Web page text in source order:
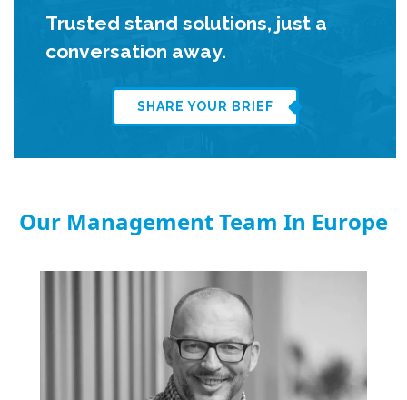
Trusted stand solutions, just a
conversation away.
SHARE YOUR BRIEF
Our Management Team In Europe